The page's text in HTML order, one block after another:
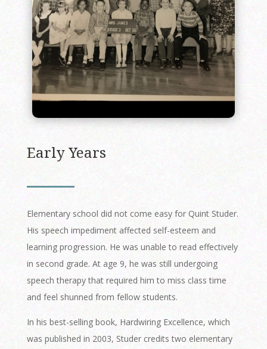
Early Years
Elementary school did not come easy for Quint Studer.
His speech impediment affected self-esteem and
learning progression. He was unable to read effectively
in second grade. At age 9, he was still undergoing
speech therapy that required him to miss class time
and feel shunned from fellow students.
In his best-selling book, Hardwiring Excellence, which
was published in 2003, Studer credits two elementary